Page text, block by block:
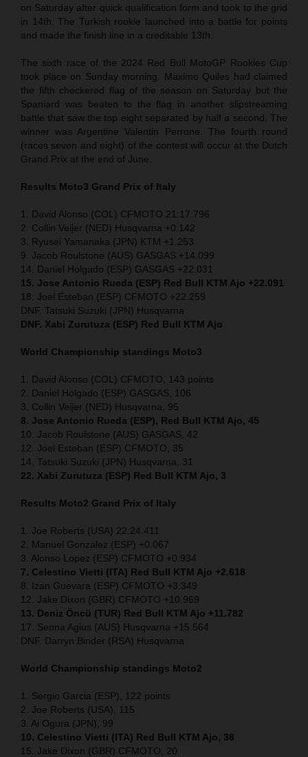
on Saturday after quick qualification form and took to the grid
in 14th. The Turkish rookie launched into a battle for points
and made the finish line in a creditable 13th.
The sixth race of the 2024 Red Bull MotoGP Rookies Cup
took place on Sunday morning. Maximo Quiles had claimed
the fifth checkered flag of the season on Saturday but the
Spaniard was beaten to the flag in another slipstreaming
battle that saw the top eight separated by half a second. The
winner was Argentine Valentin Perrone. The fourth round
(races seven and eight) of the contest will occur at the Dutch
Grand Prix at the end of June.
Results Moto3 Grand Prix of Italy
1. David Alonso (COL) CFMOTO 21:17.796
2. Collin Veijer (NED) Husqvarna +0.142
3. Ryusei Yamanaka (JPN) KTM +1.253
9. Jacob Roulstone (AUS) GASGAS +14.099
14. Daniel Holgado (ESP) GASGAS +22.031
15. Jose Antonio Rueda (ESP) Red Bull KTM Ajo +22.091
18. Joel Esteban (ESP) CFMOTO +22.259
DNF. Tatsuki Suzuki (JPN) Husqvarna
DNF. Xabi Zurutuza (ESP) Red Bull KTM Ajo
World Championship standings Moto3
1. David Alonso (COL) CFMOTO, 143 points
2. Daniel Holgado (ESP) GASGAS, 106
3. Collin Veijer (NED) Husqvarna, 95
8. Jose Antonio Rueda (ESP), Red Bull KTM Ajo, 45
10. Jacob Roulstone (AUS) GASGAS, 42
12. Joel Esteban (ESP) CFMOTO, 35
14. Tatsuki Suzuki (JPN) Husqvarna, 31
22. Xabi Zurutuza (ESP) Red Bull KTM Ajo, 3
Results Moto2 Grand Prix of Italy
1. Joe Roberts (USA) 22:24.411
2. Manuel Gonzalez (ESP) +0.067
3. Alonso Lopez (ESP) CFMOTO +0.934
7. Celestino Vietti (ITA) Red Bull KTM Ajo +2.618
8. Izan Guevara (ESP) CFMOTO +3.349
12. Jake Dixon (GBR) CFMOTO +10.969
13. Deniz Öncü (TUR) Red Bull KTM Ajo +11.782
17. Senna Agius (AUS) Husqvarna +15.564
DNF. Darryn Binder (RSA) Husqvarna
World Championship standings Moto2
1. Sergio Garcia (ESP), 122 points
2. Joe Roberts (USA), 115
3. Ai Ogura (JPN), 99
10. Celestino Vietti (ITA) Red Bull KTM Ajo, 38
15. Jake Dixon (GBR) CFMOTO, 20